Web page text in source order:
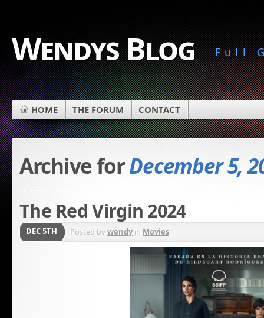
Wendys Blog Full
HOME THE FORUM CONTACT
Archive forDecember 5,
The Red Virgin 2024
DEC 5TH Posted bywendyin Movies